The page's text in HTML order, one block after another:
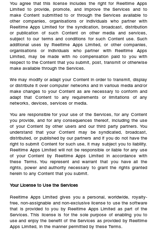
You agree that this license includes the right for Reeltime Apps
Limited to provide, promote, and improve the Services and to
make Content submitted to or through the Services available to
other companies, organisations or individuals who partner with
Reeltime Apps Limited for the syndication, broadcast, distribution
or publication of such Content on other media and services,
subject to our terms and conditions for such Content use. Such
additional uses by Reeltime Apps Limited, or other companies,
organisations or individuals who partner with Reeltime Apps
Limited, may be made with no compensation paid to you with
respect to the Content that you submit, post, transmit or otherwise
make available through the Services.
We may modify or adapt your Content in order to transmit, display
or distribute it over computer networks and in various media and/or
make changes to your Content as are necessary to conform and
adapt that Content to any requirements or limitations of any
networks, devices, services or media.
You are responsible for your use of the Services, for any Content
you provide, and for any consequences thereof, including the use
of your Content by other users and our third party partners. You
understand that your Content may be syndicated, broadcast,
distributed, or published by our partners and if you do not have the
right to submit Content for such use, it may subject you to liability.
Reeltime Apps Limited will not be responsible or liable for any use
of your Content by Reeltime Apps Limited in accordance with
these Terms. You represent and warrant that you have all the
rights, power and authority necessary to grant the rights granted
herein to any Content that you submit.
Your License to Use the Services
Reeltime Apps Limited gives you a personal, worldwide, royalty-
free, non-assignable and non-exclusive license to use the software
that is provided to you by Reeltime Apps Limited as part of the
Services. This license is for the sole purpose of enabling you to
use and enjoy the benefit of the Services as provided by Reeltime
Apps Limited, in the manner permitted by these Terms.